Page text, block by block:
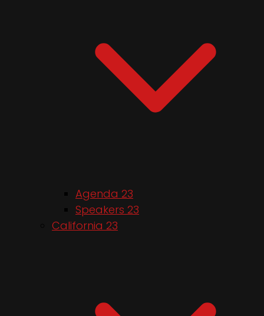
Agenda 23
Speakers 23
California 23